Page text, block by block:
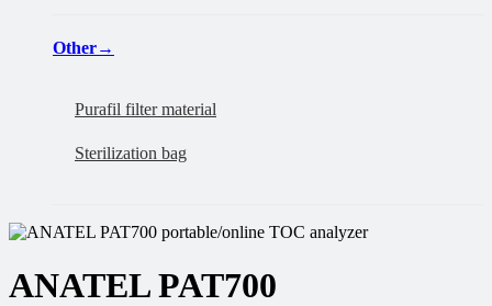
Other→
Purafil filter material
Sterilization bag
ANATEL PAT700